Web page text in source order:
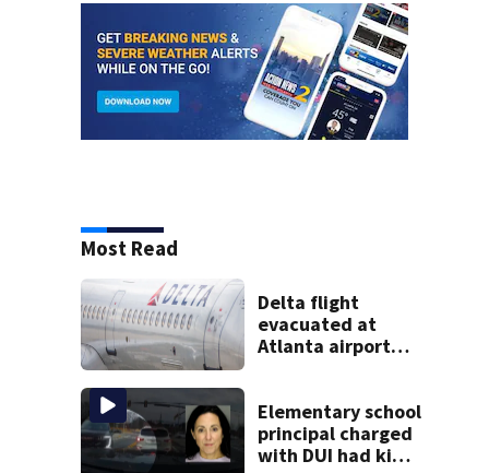
Most Read
Delta flight
evacuated at
Atlanta airport
Elementary school
principal charged
with DUI had kids